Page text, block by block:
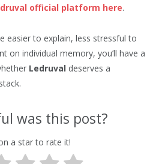
official platform here.
easier to explain, less stressful to
on individual memory, you’ll have a
Ledruval deserves a
was this post?
a star to rate it!